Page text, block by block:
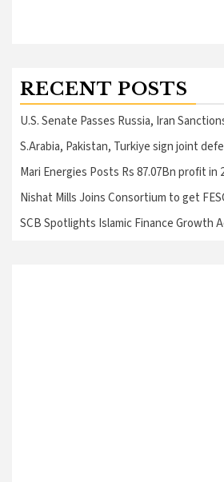
RECENT POSTS
U.S. Senate Passes Russia, Iran
S.Arabia, Pakistan, Turkiye sign joint
Mari Energies Posts Rs 87.07Bn profit in
Nishat Mills Joins Consortium to get
SCB Spotlights Islamic Finance Growth